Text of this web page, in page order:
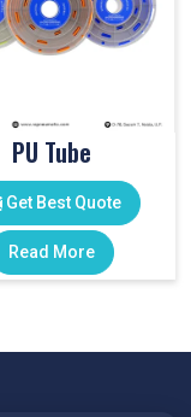
PU Tube
Get Best Quote
Read More